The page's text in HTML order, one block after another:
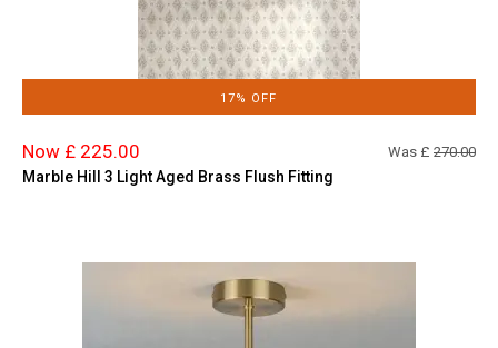
17% OFF
Now £ 225.00 Was £ 270.00
Marble Hill 3 Light Aged Brass Flush Fitting